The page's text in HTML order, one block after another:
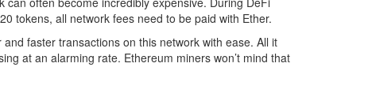
tokens, all network fees need to be paid with Ether.
faster transactions on this network with ease. All it
at an alarming rate. Ethereum miners won’t mind that